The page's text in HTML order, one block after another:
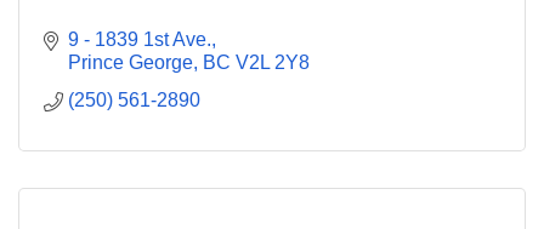
9 - 1839 1st Ave.
Prince George BC V2L 2Y8
(250) 561-2890